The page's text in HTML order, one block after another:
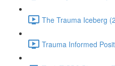
The Trauma Iceberg
Trauma Informed